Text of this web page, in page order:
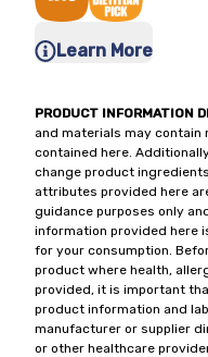
Learn More
PRODUCT INFORMATION
and materials may
contained here.
change product
attributes provided here
guidance purposes only
information provided here
for your consumption.
product where health,
provided, it is important
product information and
manufacturer or supplier
or other healthcare